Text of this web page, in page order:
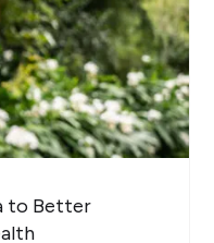
to Better